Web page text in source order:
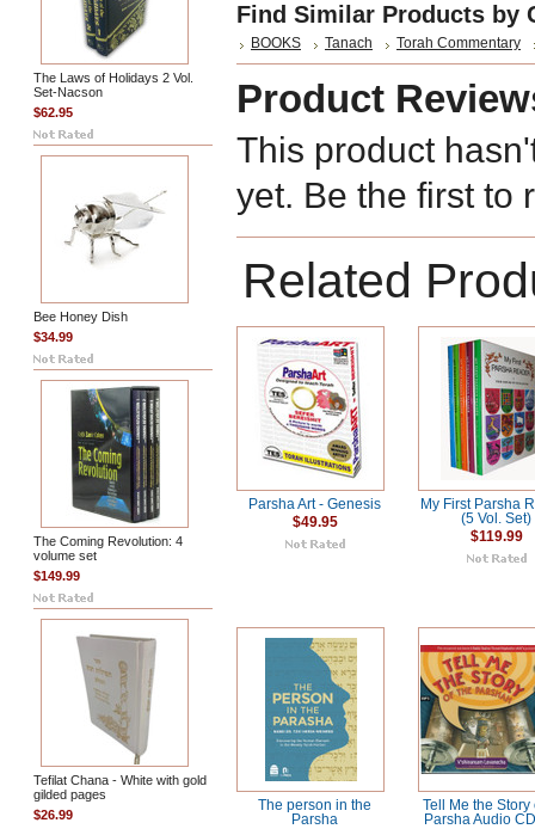
The Laws of Holidays 2 Vol.
Set-Nacson
$62.95
Bee Honey Dish
$34.99
The Coming Revolution: 4
volume set
$149.99
Tefilat Chana - White with gold
gilded pages
$26.99
Find Similar Products by
BOOKS Tanach Torah Commentary
Product
This product
yet. Be the first to
Related
Parsha Art - Genesis
$49.95
My First Parsha
(5 Vol. Set)
$119.99
The person in the
Parsha
Tell Me the Story
Parsha Audio